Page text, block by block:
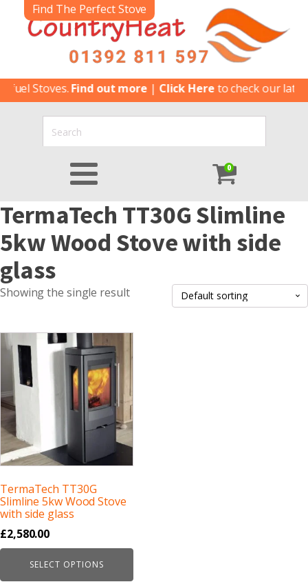
Find The Perfect Stove
Stoves.Find out more|Click Hereto check our latest
0
TermaTech TT30G Slimline
5kw Wood Stove with side
glass
Showing the single result
TermaTech TT30G
Slimline 5kw Wood Stove
with side glass
£2,580.00
SELECT OPTIONS